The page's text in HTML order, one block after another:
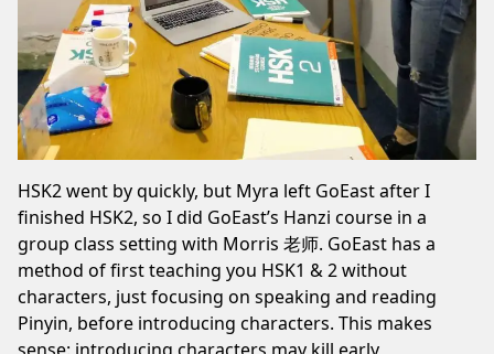
HSK2 went by quickly, but Myra left GoEast after I
finished HSK2, so I did GoEast’s Hanzi course in a
group class setting with Morris 老师. GoEast has a
method of first teaching you HSK1 & 2 without
characters, just focusing on speaking and reading
Pinyin, before introducing characters. This makes